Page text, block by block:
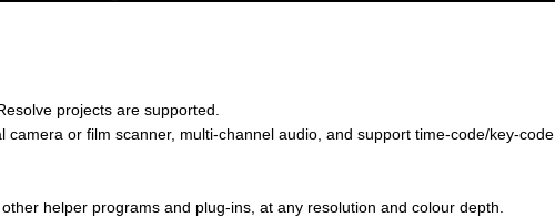
projects are supported.
camera or film scanner, multi-channel audio, and support time-code/key-code
helper programs and plug-ins, at any resolution and colour depth.